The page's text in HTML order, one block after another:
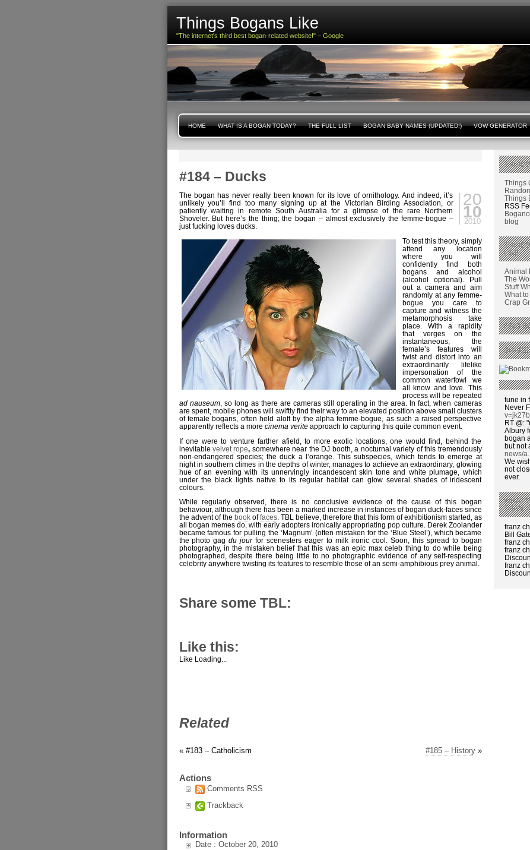
Things Bogans Like
"The internet's third best bogan-related website!" – Google
HOME WHAT IS A BOGAN TODAY? THE FULL LIST BOGAN BABY NAMES (UPDATED!) VOW GENERATOR
#184 – Ducks
20
10
2010
The bogan has never really been known for its love of ornithology. And indeed, it’s
unlikely you’ll find too many signing up at the Victorian Birding Association, or
patiently waiting in remote South Australia for a glimpse of the rare Northern
Shoveler. But here’s the thing; the bogan – almost exclusively the femme-bogue –
just fucking loves ducks.
To test this theory, simply
attend any location
where you will
confidently find both
bogans and alcohol
(alcohol optional). Pull
out a camera and aim
randomly at any femme-
bogue you care to
capture and witness the
metamorphosis take
place. With a rapidity
that verges on the
instantaneous, the
female’s features will
twist and distort into an
extraordinarily lifelike
impersonation of the
common waterfowl we
all know and love. This
process will be repeated
ad nauseum, so long as there are cameras still operating in the area. In fact, when cameras
are spent, mobile phones will swiftly find their way to an elevated position above small clusters
of female bogans, often held aloft by the alpha femme-bogue, as such a raised perspective
apparently reflects a more cinema veriteapproach to capturing this quite common event.
If one were to venture farther afield, to more exotic locations, one would find, behind the
inevitable velvet rope, somewhere near the DJ booth, a nocturnal variety of this tremendously
non-endangered species; the duck a l’orange. This subspecies, which tends to emerge at
night in southern climes in the depths of winter, manages to achieve an extraordinary, glowing
hue of an evening with its unnervingly incandescent skin tone and white plumage, which
under the black lights native to its regular habitat can glow several shades of iridescent
colours.
While regularly observed, there is no conclusive evidence of the cause of this bogan
behaviour, although there has been a marked increase in instances of bogan duck-faces since
the advent of the bookoffaces. TBL believe, therefore that this form of exhibitionism started, as
all bogan memes do, with early adopters ironically appropriating pop culture. Derek Zoolander
became famous for pulling the ‘Magnum’ (often mistaken for the ‘Blue Steel’), which became
the photo gagdu jourfor scenesters eager to milk ironic cool. Soon, this spread to bogan
photography, in the mistaken belief that this was an epic max celeb thing to do while being
photographed, despite there being little to no photographic evidence of any self-respecting
celebrity anywhere twisting its features to resemble those of an semi-amphibious prey animal.
Share some TBL:
Like this:
Like Loading...
Related
« #183 – Catholicism #185 – History»
Actions
Comments RSS
Trackback
Information
Date : October 20, 2010
Things
Things
RSS
blog
LIKE
Animal
The
Stuff
What
Crap
FIND
SHARE
tune in
Never
RT @:
Albury
bogan
but not
news/a…
We
not
ever.
THAN
franz
Bill
franz
franz
franz